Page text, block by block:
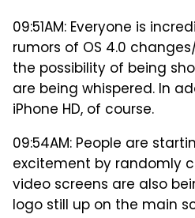
09:51AM: Everyone is
rumors of OS 4.0
the possibility of being
are being whispered. In
iPhone HD, of course.
09:54AM: People are
excitement by randomly
video screens are also
logo still up on the main